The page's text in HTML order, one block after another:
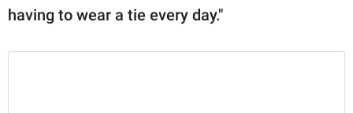
having to wear a tie every day."